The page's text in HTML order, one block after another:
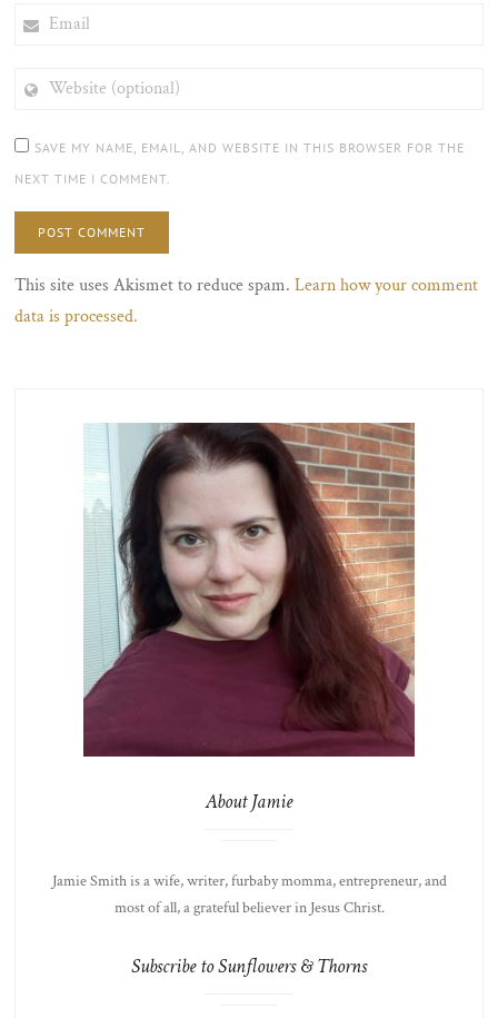
(OPTIONAL)
SAVE MY NAME, EMAIL, AND WEBSITE IN THIS BROWSER FOR THE
NEXT TIME I COMMENT.
This site uses Akismet to reduce spam.Learn how your comment
data is processed.
About Jamie
Jamie Smith is a wife, writer, furbaby momma, entrepreneur, and
most of all, a grateful believer in Jesus Christ.
Subscribe to Sunflowers & Thorns